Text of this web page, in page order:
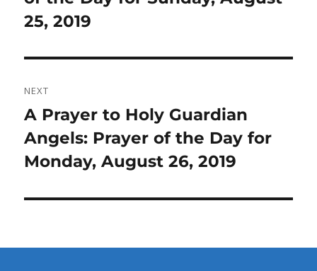
25, 2019
NEXT
Next
post:
A Prayer to Holy Guardian
Angels: Prayer of the Day for
Monday, August 26, 2019